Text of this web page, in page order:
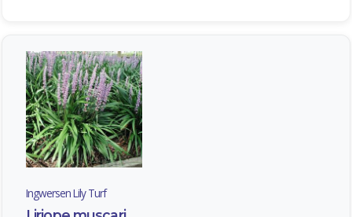
Ingwersen Lily Turf